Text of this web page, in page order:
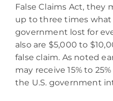
False Claims Act, they
up to three times what
government lost for
also are $5,000 to
false claim. As noted
may receive 15% to
the U.S. government